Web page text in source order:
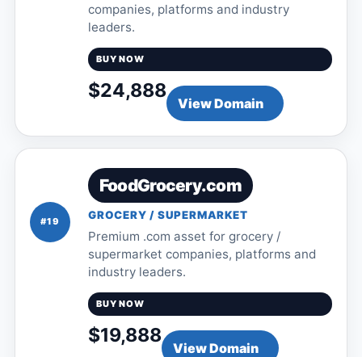
companies, platforms and industry
leaders.
BUY NOW
$24,888
View Domain
#19
FoodGrocery.com
GROCERY / SUPERMARKET
Premium .com asset for grocery /
supermarket companies, platforms and
industry leaders.
BUY NOW
$19,888
View Domain